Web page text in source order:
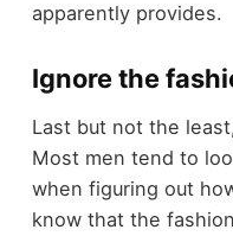
apparently provides.
Ignore the
Last but not the
Most men tend to
when figuring out
know that the